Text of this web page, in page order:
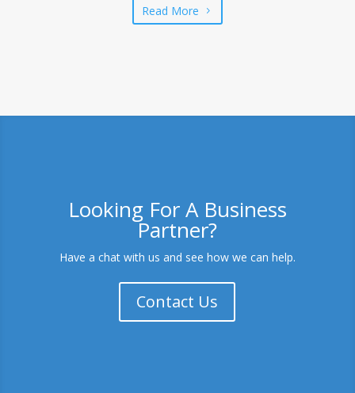
Read More
Looking For A Business
Partner?
Have a chat with us and see how we can help.
Contact Us